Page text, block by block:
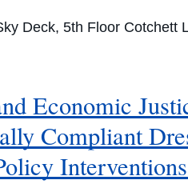
Deck, 5th Floor Cotchett
Economic
Compliant